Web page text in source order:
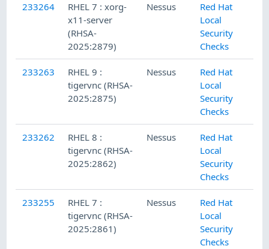
233264
RHEL 7 : xorg-
x11-server
(RHSA-
2025:2879)
Nessus
Red Hat
Local
Security
Checks
233263
RHEL 9 :
tigervnc (RHSA-
2025:2875)
Nessus
Red Hat
Local
Security
Checks
233262
RHEL 8 :
tigervnc (RHSA-
2025:2862)
Nessus
Red Hat
Local
Security
Checks
233255
RHEL 7 :
tigervnc (RHSA-
2025:2861)
Nessus
Red Hat
Local
Security
Checks